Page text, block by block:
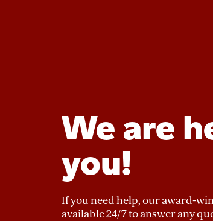
We are
you!
If you need help, our award-
available 24/7 to answer any